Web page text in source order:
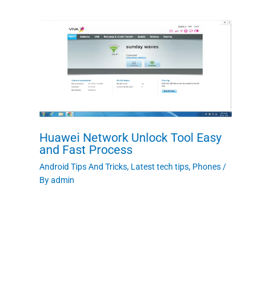
Huawei Network Unlock Tool Easy
and Fast Process
Android Tips And Tricks, Latest tech tips, Phones/
Byadmin